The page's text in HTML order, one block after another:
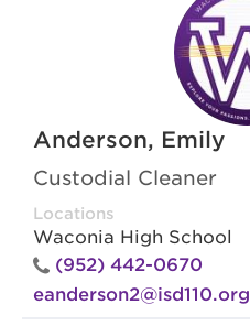
Anderson, Emily
Custodial Cleaner
Locations
Waconia High School
(952) 442-0670
eanderson2@isd110.org